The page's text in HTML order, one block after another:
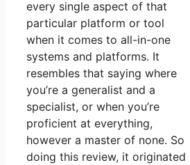
every single aspect of that
particular platform or tool
when it comes to all-in-one
systems and platforms. It
resembles that saying where
you’re a generalist and a
specialist, or when you’re
proficient at everything,
however a master of none. So
doing this review, it originated